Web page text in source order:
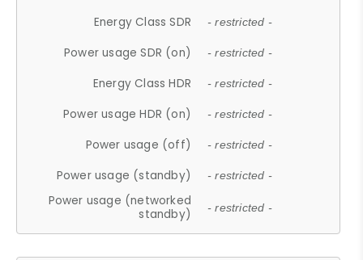
Energy Class SDR - restricted -
Power usage SDR (on) - restricted -
Energy Class HDR - restricted -
Power usage HDR (on) - restricted -
Power usage (off) - restricted -
Power usage (standby) - restricted -
Power usage (networked
standby)
- restricted -